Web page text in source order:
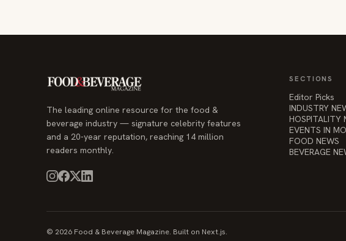
The leading online resource for the food &
beverage industry — signature celebrity features
and a 20-year reputation, reaching 14 million
readers monthly.
SECTIONS
Editor Picks
INDUSTRY
HOSPITALITY
EVENTS IN
FOOD NEWS
BEVERAGE
© 2026 Food & Beverage Magazine. Built on Next.js.